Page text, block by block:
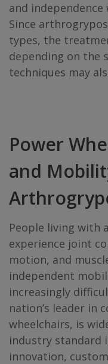
and
Since
types, the
depending on the
techniques may
Power
and
People living with
experience joint
motion, and
independent
increasingly
nation’s leader in
wheelchairs, is
industry standard
innovation,